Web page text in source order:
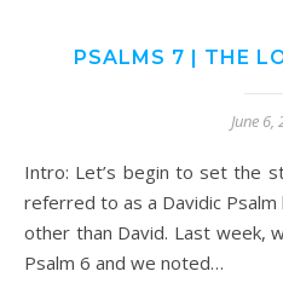
PSALMS 7 | THE
June 6,
Intro: Let’s begin to set the stage for this Psalm, which is
referred to as a Davidic
other than David. Last week,
Psalm 6 and we noted…